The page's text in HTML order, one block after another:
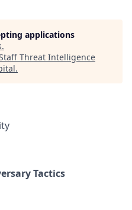
applications
.
Threat Intelligence
.
Tactics